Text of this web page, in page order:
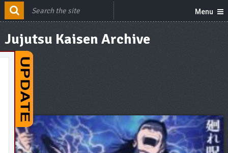
Menu
Jujutsu Kaisen Archive